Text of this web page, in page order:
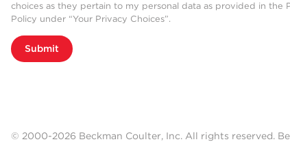
choices as they pertain to my personal data as provided in the
Policy under “Your Privacy Choices”.
Submit
© 2000-2026 Beckman Coulter, Inc. All rights reserved.